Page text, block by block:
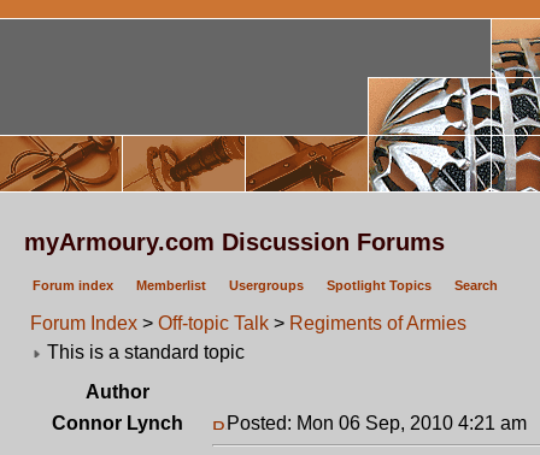
myArmoury.com Discussion Forums
Forum index Memberlist Usergroups Spotlight Topics Search
Forum Index > Off-topic Talk > Regiments of Armies
This is a standard topic
Author
Connor Lynch
Posted: Mon 06 Sep, 2010 4:21 am